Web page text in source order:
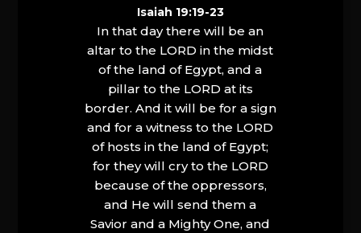
Isaiah 19:19-23
In that day there will be an
altar to the LORD in the midst
of the land of Egypt, and a
pillar to the LORD at its
border. And it will be for a sign
and for a witness to the LORD
of hosts in the land of Egypt;
for they will cry to the LORD
because of the oppressors,
and He will send them a
Savior and a Mighty One, and